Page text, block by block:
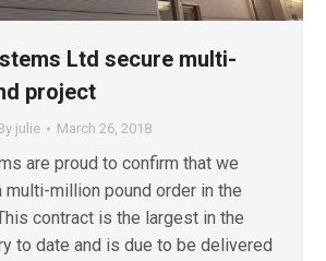
Ltd secure multi-
project
julie March 26, 2018
are proud to confirm that we
multi-million pound order in the
contract is the largest in the
to date and is due to be delivered